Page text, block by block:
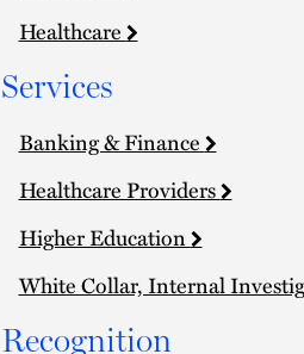
Healthcare
Services
Banking & Finance
Healthcare Providers
Higher Education
White Collar, Internal
Recognition